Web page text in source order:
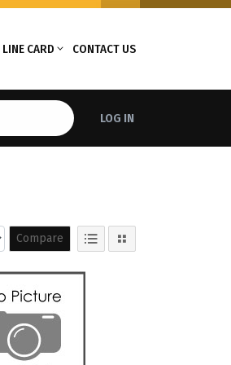
LINE CARD CONTACT US
LOG IN
Compare